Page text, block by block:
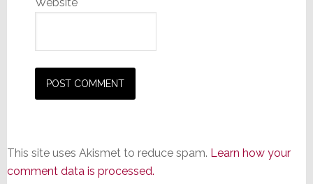
This site uses Akismet to reduce spam. Learn how your
comment data is processed.